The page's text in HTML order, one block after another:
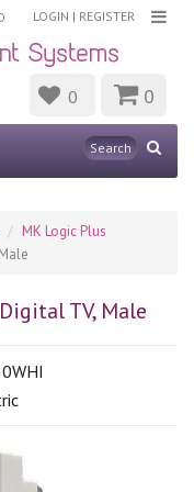
LOGIN | REGISTER
0 0
MK Logic Plus
TV, Male